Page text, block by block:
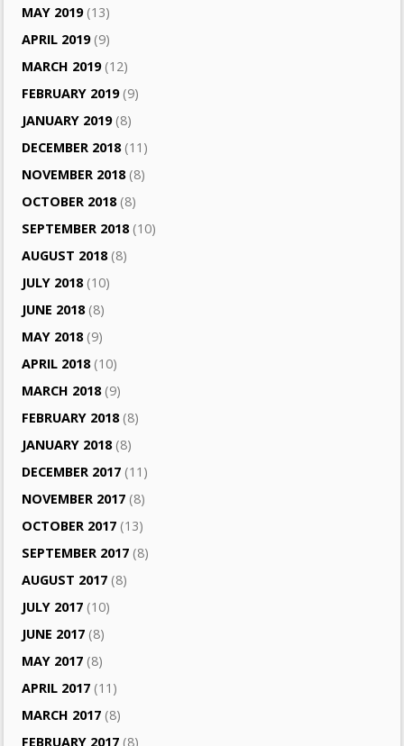
MAY 2019(13)
APRIL 2019(9)
MARCH 2019(12)
FEBRUARY 2019(9)
JANUARY 2019(8)
DECEMBER 2018(11)
NOVEMBER 2018(8)
OCTOBER 2018(8)
SEPTEMBER 2018(10)
AUGUST 2018(8)
JULY 2018(10)
JUNE 2018(8)
MAY 2018(9)
APRIL 2018(10)
MARCH 2018(9)
FEBRUARY 2018(8)
JANUARY 2018(8)
DECEMBER 2017 (11)
NOVEMBER 2017 (8)
OCTOBER 2017 (13)
SEPTEMBER 2017 (8)
AUGUST 2017 (8)
JULY 2017 (10)
JUNE 2017 (8)
MAY 2017 (8)
APRIL 2017 (11)
MARCH 2017 (8)
FEBRUARY 2017 (8)